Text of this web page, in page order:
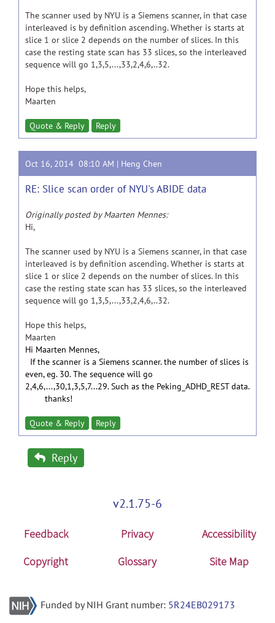
The scanner used by NYU is a Siemens scanner, in that case
interleaved is by definition ascending. Whether is starts at
slice 1 or slice 2 depends on the number of slices. In this
case the resting state scan has 33 slices, so the interleaved
sequence will go 1,3,5,...,33,2,4,6,..32.
Hope this helps,
Maarten
Quote & Reply Reply
Oct 16, 2014 08:10 AM | Heng Chen
RE: Slice scan order of NYU's ABIDE data
Originally posted by Maarten Mennes:
Hi,
The scanner used by NYU is a Siemens scanner, in that case
interleaved is by definition ascending. Whether is starts at
slice 1 or slice 2 depends on the number of slices. In this
case the resting state scan has 33 slices, so the interleaved
sequence will go 1,3,5,...,33,2,4,6,..32.
Hope this helps,
Maarten
Hi Maarten Mennes,
If the scanner is a Siemens scanner. the number of slices is
even, eg. 30. The sequence will go
2,4,6,...,30,1,3,5,7...29. Such as the Peking_ADHD_REST data.
thanks!
Quote & Reply Reply
Reply
v2.1.75-6
Feedback Privacy
Accessibility
Copyright
Glossary Site Map
Funded by NIH Grant number: 5R24EB029173